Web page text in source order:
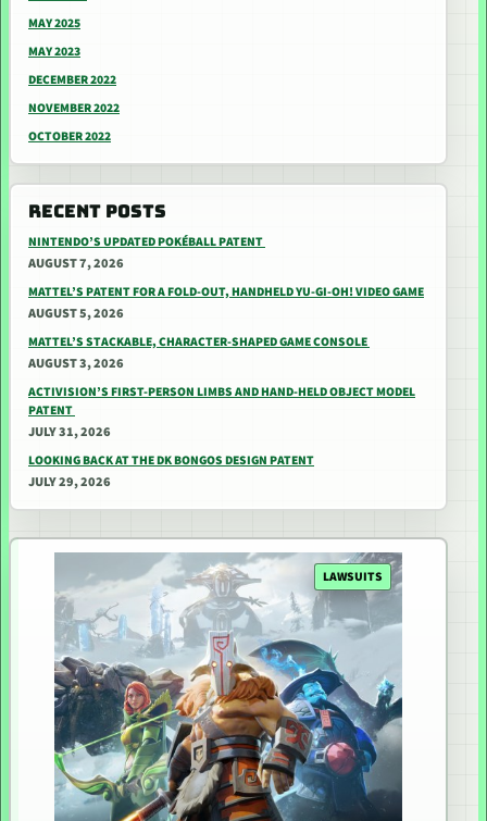
MAY 2025
MAY 2023
DECEMBER 2022
NOVEMBER 2022
OCTOBER 2022
RECENT POSTS
NINTENDO’S UPDATED POKÉBALL PATENT
AUGUST 7, 2026
MATTEL’S PATENT FOR A FOLD-OUT, HANDHELD YU-GI-OH! VIDEO GAME
AUGUST 5, 2026
MATTEL’S STACKABLE, CHARACTER-SHAPED GAME CONSOLE
AUGUST 3, 2026
ACTIVISION’S FIRST-PERSON LIMBS AND HAND-HELD OBJECT MODEL
PATENT
JULY 31, 2026
LOOKING BACK AT THE DK BONGOS DESIGN PATENT
JULY 29, 2026
LAWSUITS